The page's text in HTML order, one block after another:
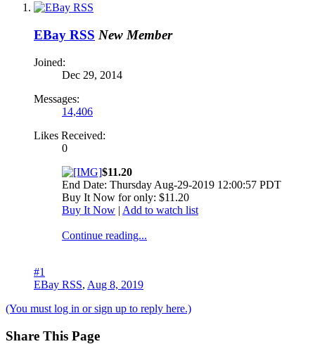
EBay RSS New Member
Joined:
Dec 29, 2014
Messages:
14,406
Likes Received:
0
$11.20
End Date: Thursday Aug-29-2019 12:00:57 PDT
Buy It Now for only: $11.20
Buy It Now | Add to watch list
Continue reading...
#1
EBay RSS, Aug 8, 2019
(You must log in or sign up to reply here.)
Share This Page